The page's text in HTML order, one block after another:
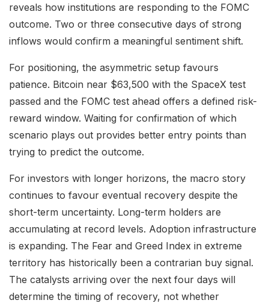
reveals how institutions are responding to the FOMC
outcome. Two or three consecutive days of strong
inflows would confirm a meaningful sentiment shift.
For positioning, the asymmetric setup favours
patience. Bitcoin near $63,500 with the SpaceX test
passed and the FOMC test ahead offers a defined risk-
reward window. Waiting for confirmation of which
scenario plays out provides better entry points than
trying to predict the outcome.
For investors with longer horizons, the macro story
continues to favour eventual recovery despite the
short-term uncertainty. Long-term holders are
accumulating at record levels. Adoption infrastructure
is expanding. The Fear and Greed Index in extreme
territory has historically been a contrarian buy signal.
The catalysts arriving over the next four days will
determine the timing of recovery, not whether